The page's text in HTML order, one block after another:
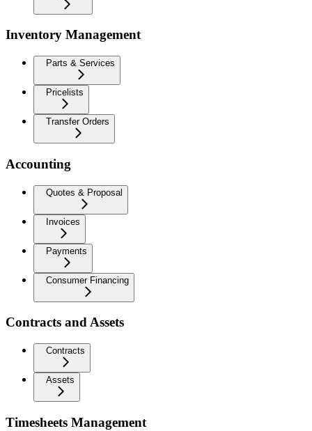
Inventory Management
Parts & Services
Pricelists
Transfer Orders
Accounting
Quotes & Proposal
Invoices
Payments
Consumer Financing
Contracts and Assets
Contracts
Assets
Timesheets Management